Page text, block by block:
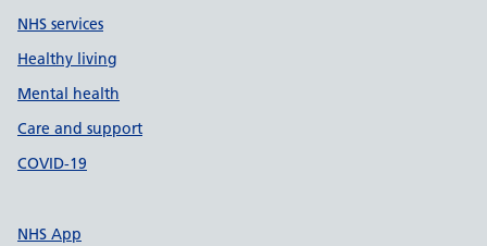
NHS services
Healthy living
Mental health
Care and support
COVID-19
NHS App